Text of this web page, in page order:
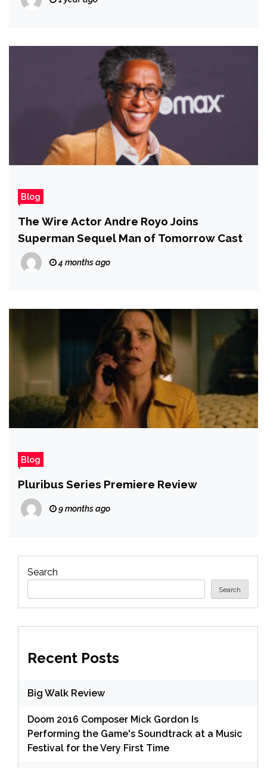
Blog
The Wire Actor Andre Royo Joins
Superman Sequel Man of Tomorrow Cast
4 months ago
Blog
Pluribus Series Premiere Review
9 months ago
Search
Search
Recent Posts
Big Walk Review
Doom 2016 Composer Mick Gordon Is
Performing the Game's Soundtrack at a Music
Festival for the Very First Time